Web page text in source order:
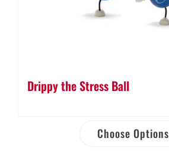
Drippy the Stress Ball
Choose Options